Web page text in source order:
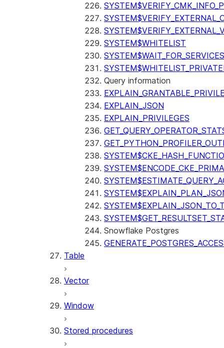
SYSTEM$WHITELIST
SYSTEM$WAIT_FOR_SERVICES
Query information
EXPLAIN_JSON
EXPLAIN_PRIVILEGES
Snowflake Postgres
Table
Vector
Window
Stored procedures